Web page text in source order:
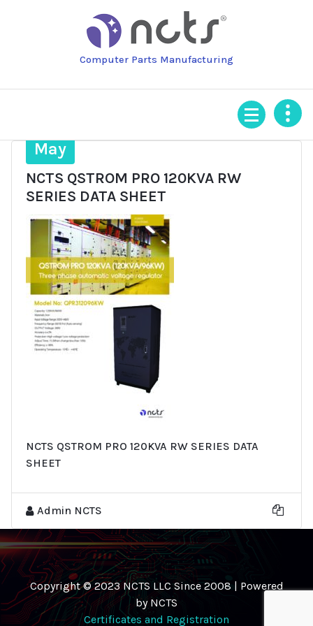
Computer Parts Manufacturing
May
NCTS QSTROM PRO 120KVA RW
SERIES DATA SHEET
NCTS QSTROM PRO 120KVA RW SERIES DATA
SHEET
Admin NCTS
Copyright © 2023 NCTS LLC Since 2008 | Powered
by NCTS
Certificates and Registration